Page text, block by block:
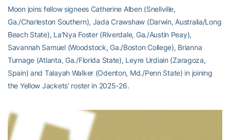
Moon joins fellow signees Catherine Alben (Snellville,
Ga./Charleston Southern), Jada Crawshaw (Darwin, Australia/Long
Beach State), La’Nya Foster (Riverdale, Ga./Austin Peay),
Savannah Samuel (Woodstock, Ga./Boston College), Brianna
Turnage (Atlanta, Ga./Florida State), Leyre Urdiain (Zaragoza,
Spain) and Talayah Walker (Odenton, Md./Penn State) in joining
the Yellow Jackets’ roster in 2025-26.